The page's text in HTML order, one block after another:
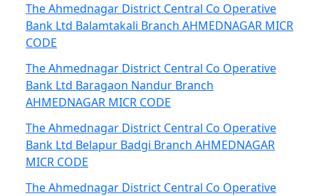
The Ahmednagar District Central Co Operative
Bank Ltd Balamtakali Branch AHMEDNAGAR MICR
CODE
The Ahmednagar District Central Co Operative
Bank Ltd Baragaon Nandur Branch
AHMEDNAGAR MICR CODE
The Ahmednagar District Central Co Operative
Bank Ltd Belapur Badgi Branch AHMEDNAGAR
MICR CODE
The Ahmednagar District Central Co Operative